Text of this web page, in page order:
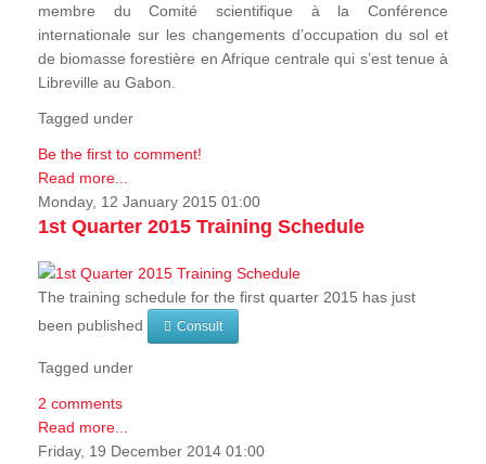
membre du Comité scientifique à la Conférence
internationale sur les changements d’occupation du sol et
de biomasse forestière en Afrique centrale qui s’est tenue à
Libreville au Gabon.
Tagged under
Be the first to comment!
Read more...
Monday, 12 January 2015 01:00
1st Quarter 2015 Training Schedule
The training schedule for the first quarter 2015 has just
been published
Consult
Tagged under
2 comments
Read more...
Friday, 19 December 2014 01:00